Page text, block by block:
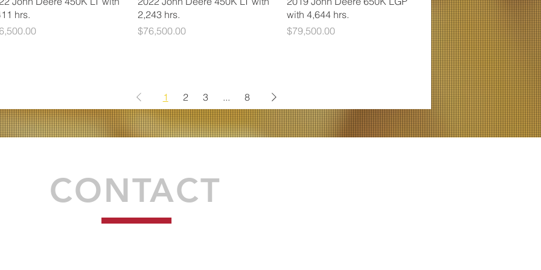
hrs.
2,243 hrs.
Price
$76,500.00
with 4,644 hrs.
Price
$79,500.00
1 2 3 ... 8
CONTACT